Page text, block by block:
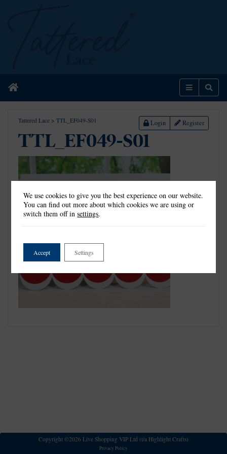
Home Menu
Tattered Lace > TTL_EF049-S01 Login Register
TTL_EF049-S01
Copyright ©2026 Live Shopping VIP Ltd (t/a Highlight Crafts)
Privacy Policy
We use cookies to give you the best experience on our website.
You can find out more about which cookies we are using or
switch them off insettings.
Accept Settings